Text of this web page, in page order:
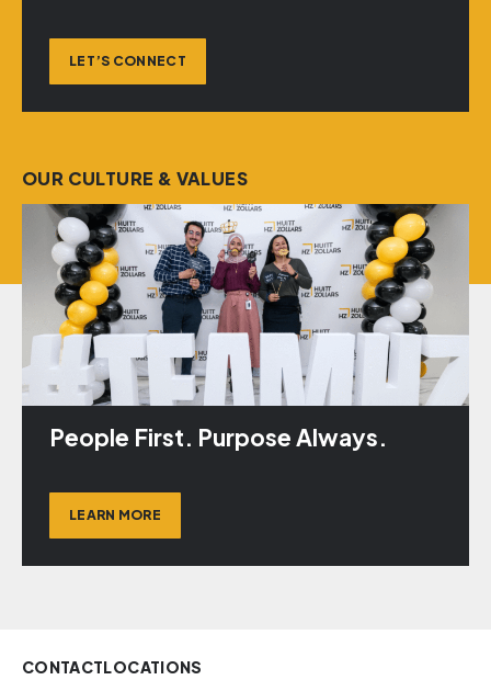
LET’S CONNECT
OUR CULTURE & VALUES
People First. Purpose Always.
LEARN MORE
CONTACTLOCATIONS